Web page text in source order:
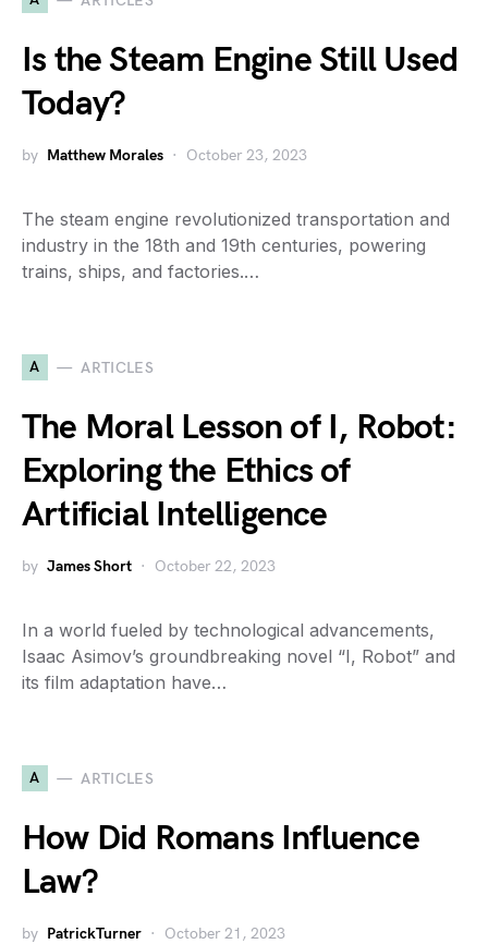
Is the Steam Engine Still Used
Today?
by Matthew Morales October 23, 2023
The steam engine revolutionized transportation and
industry in the 18th and 19th centuries, powering
trains, ships, and factories.…
A ARTICLES
The Moral Lesson of I, Robot:
Exploring the Ethics of
Artificial Intelligence
by James Short October 22, 2023
In a world fueled by technological advancements,
Isaac Asimov’s groundbreaking novel “I, Robot” and
its film adaptation have…
A ARTICLES
How Did Romans Influence
Law?
by PatrickTurner October 21, 2023